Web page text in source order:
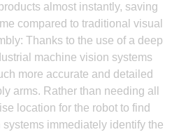
almost instantly, saving
compared to traditional visual
Thanks to the use of a deep
machine vision systems
more accurate and detailed
arms. Rather than needing all
location for the robot to find
immediately identify the